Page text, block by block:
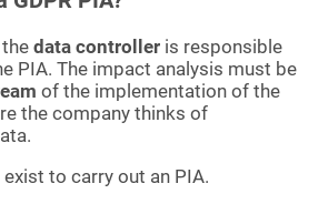
data controller is responsible
PIA. The impact analysis must be
of the implementation of the
the company thinks of
to carry out an PIA.